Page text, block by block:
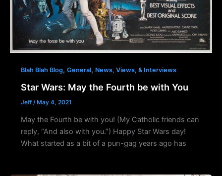
Blah Blah Blog, General, News, Views, & Interviews
Star Wars: May the Fourth be with You
Jeff /May 4, 2021
May the Fourth be with you! (My Catholic friends can
reply, “And also with you.”) Happy Star Wars day!
What started as a bit of a pun-gag years ago has